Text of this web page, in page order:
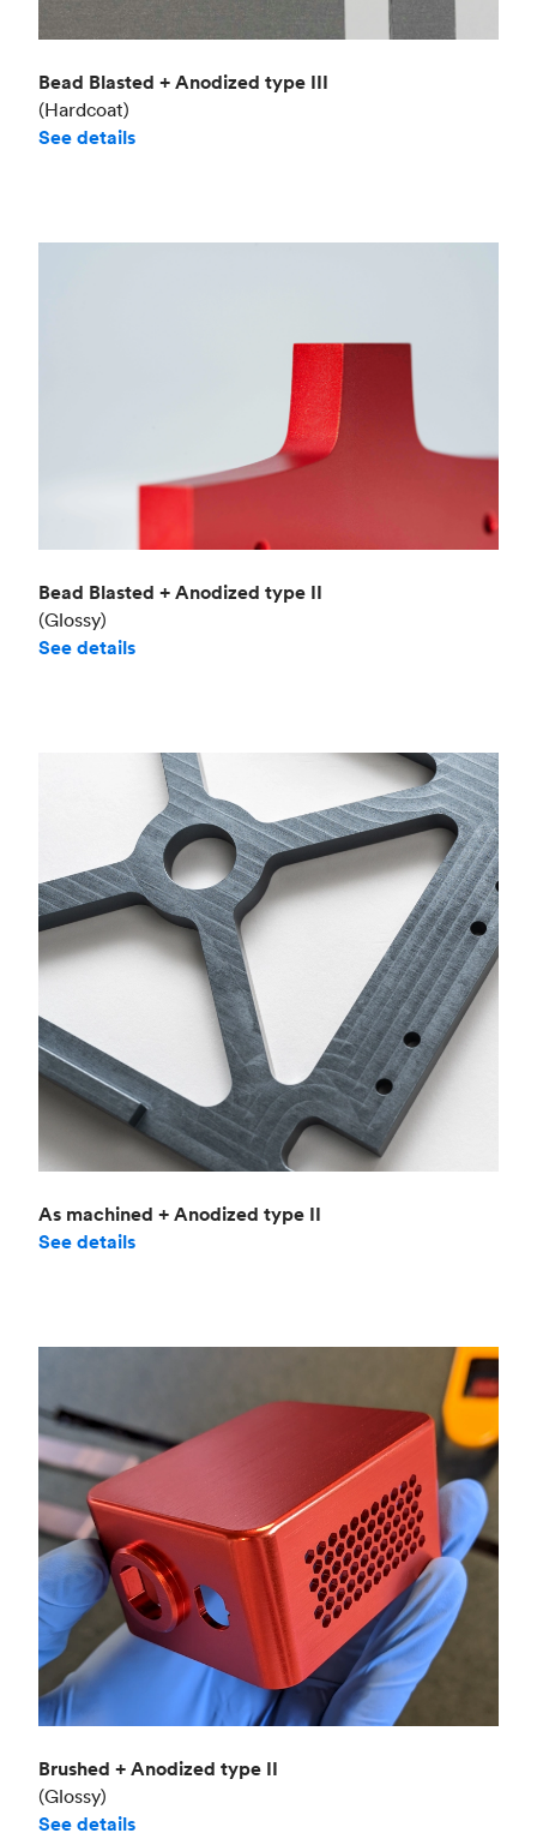
Bead Blasted + Anodized type III
(Hardcoat)
See details
Bead Blasted + Anodized type II
(Glossy)
See details
As machined + Anodized type II
See details
Brushed + Anodized type II
(Glossy)
See details